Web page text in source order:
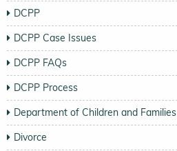
DCPP
DCPP Case Issues
DCPP FAQs
DCPP Process
Department of Children and Families
Divorce